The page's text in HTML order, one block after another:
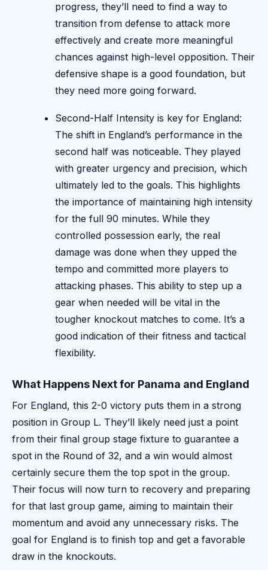
progress, they’ll need to find a way to
transition from defense to attack more
effectively and create more meaningful
chances against high-level opposition. Their
defensive shape is a good foundation, but
they need more going forward.
Second-Half Intensity is key for England:
The shift in England’s performance in the
second half was noticeable. They played
with greater urgency and precision, which
ultimately led to the goals. This highlights
the importance of maintaining high intensity
for the full 90 minutes. While they
controlled possession early, the real
damage was done when they upped the
tempo and committed more players to
attacking phases. This ability to step up a
gear when needed will be vital in the
tougher knockout matches to come. It’s a
good indication of their fitness and tactical
flexibility.
What Happens Next for Panama and England
For England, this 2-0 victory puts them in a strong
position in Group L. They’ll likely need just a point
from their final group stage fixture to guarantee a
spot in the Round of 32, and a win would almost
certainly secure them the top spot in the group.
Their focus will now turn to recovery and preparing
for that last group game, aiming to maintain their
momentum and avoid any unnecessary risks. The
goal for England is to finish top and get a favorable
draw in the knockouts.